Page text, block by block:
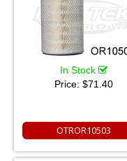
In Stock
Price: $71.40
OTROR10503